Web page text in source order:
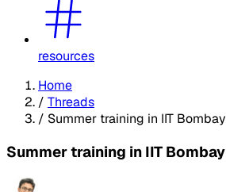
resources
Home
/ Threads
/ Summer training in IIT Bombay
Summer training in IIT Bombay